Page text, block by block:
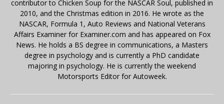
contributor to Chicken Soup for the NASCAR Soul, published in
2010, and the Christmas edition in 2016. He wrote as the
NASCAR, Formula 1, Auto Reviews and National Veterans
Affairs Examiner for Examiner.com and has appeared on Fox
News. He holds a BS degree in communications, a Masters
degree in psychology and is currently a PhD candidate
majoring in psychology. He is currently the weekend
Motorsports Editor for Autoweek.